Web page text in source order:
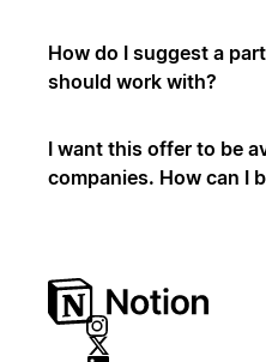
How do I suggest a
should work with?
I want this offer to be
companies. How can I